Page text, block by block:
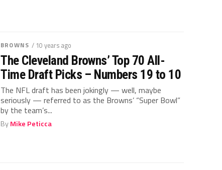
BROWNS / 10 years ago
The Cleveland Browns’ Top 70 All-
Time Draft Picks – Numbers 19 to 10
The NFL draft has been jokingly — well, maybe
seriously — referred to as the Browns’ “Super Bowl”
by the team’s...
ByMike Peticca